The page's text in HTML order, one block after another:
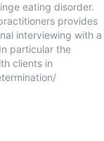
eating disorder.
provides
interviewing with a
particular the
clients in